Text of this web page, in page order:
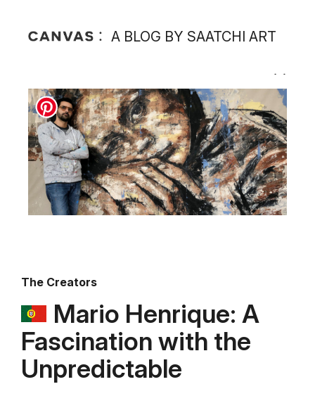
A BLOG BY SAATCHI ART
The Creators
Mario Henrique: A
Fascination with the
Unpredictable